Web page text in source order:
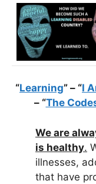
“Learning” – “I
– “The
We are
is healthy.
illnesses,
that have